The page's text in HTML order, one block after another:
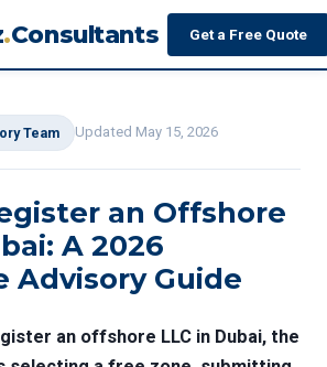
.Consultants Get a Free Quote
Team Updated May 15, 2026
an Offshore
A 2026
Advisory Guide
an offshore LLC in Dubai, the